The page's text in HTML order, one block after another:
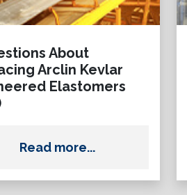
About
Arclin Kevlar
Elastomers
Read more...